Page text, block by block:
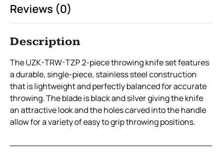
Reviews (0)
Description
The UZK-TRW-TZP 2-piece throwing knife set features
a durable, single-piece, stainless steel construction
that is lightweight and perfectly balanced for accurate
throwing. The blade is black and silver giving the knife
an attractive look and the holes carved into the handle
allow for a variety of easy to grip throwing positions.